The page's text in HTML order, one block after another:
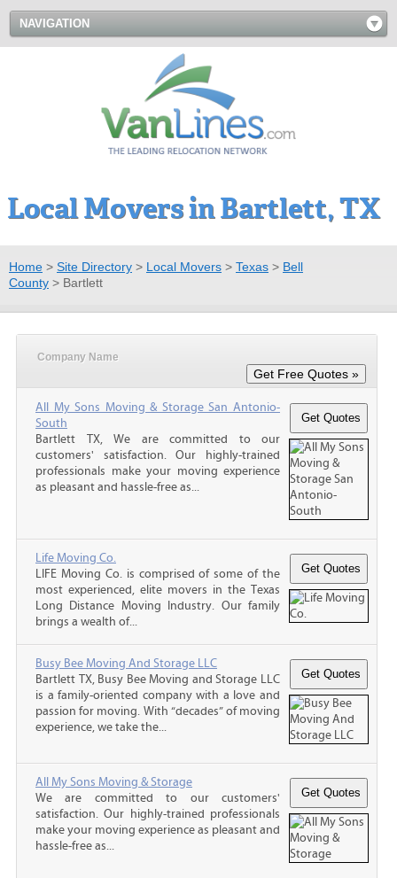
NAVIGATION
Local Movers in Bartlett, TX
Home > Site Directory > Local Movers > Texas > Bell
County > Bartlett
Company Name
All My Sons Moving & Storage San Antonio-
South
Bartlett TX, We are committed to our
customers' satisfaction. Our highly-trained
professionals make your moving experience
as pleasant and hassle-free as...
Life Moving Co.
LIFE Moving Co. is comprised of some of the
most experienced, elite movers in the Texas
Long Distance Moving Industry. Our family
brings a wealth of...
Busy Bee Moving And Storage LLC
Bartlett TX, Busy Bee Moving and Storage LLC
is a family-oriented company with a love and
passion for moving. With “decades” of moving
experience, we take the...
All My Sons Moving & Storage
We are committed to our customers'
satisfaction. Our highly-trained professionals
make your moving experience as pleasant and
hassle-free as...